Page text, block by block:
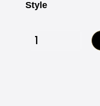
Style